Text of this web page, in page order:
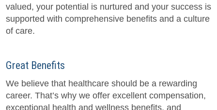
valued, your potential is nurtured and your success is
supported with comprehensive benefits and a culture
of care.
Great Benefits
We believe that healthcare should be a rewarding
career. That’s why we offer excellent compensation,
exceptional health and wellness benefits, and